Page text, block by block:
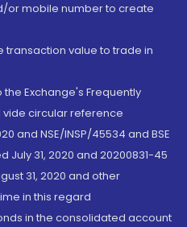
or mobile number to create
transaction value to trade in
Exchange's Frequently
vide circular reference
and NSE/INSP/45534 and BSE
July 31, 2020 and 20200831-45
31, 2020 and other
in this regard
in the consolidated account